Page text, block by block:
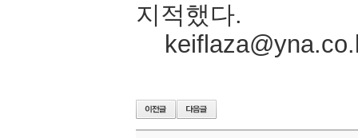
지적했다.